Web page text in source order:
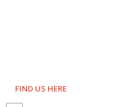
FIND US HERE